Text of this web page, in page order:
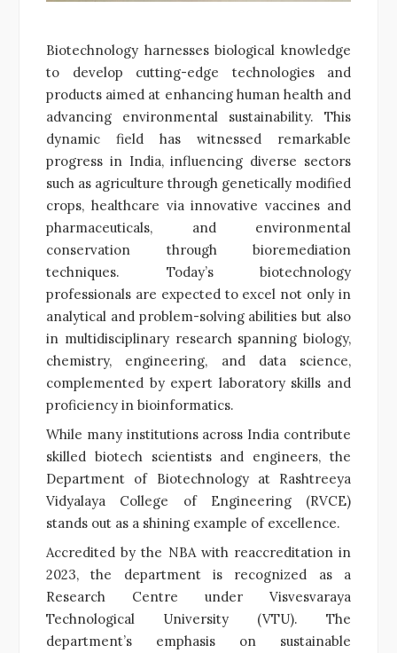
Biotechnology harnesses biological knowledge
to develop cutting-edge technologies and
products aimed at enhancing human health and
advancing environmental sustainability. This
dynamic field has witnessed remarkable
progress in India, influencing diverse sectors
such as agriculture through genetically modified
crops, healthcare via innovative vaccines and
pharmaceuticals, and environmental
conservation through bioremediation
techniques. Today’s biotechnology
professionals are expected to excel not only in
analytical and problem-solving abilities but also
in multidisciplinary research spanning biology,
chemistry, engineering, and data science,
complemented by expert laboratory skills and
proficiency in bioinformatics.
While many institutions across India contribute
skilled biotech scientists and engineers, the
Department of Biotechnology at Rashtreeya
Vidyalaya College of Engineering (RVCE)
stands out as a shining example of excellence.
Accredited by the NBA with reaccreditation in
2023, the department is recognized as a
Research Centre under Visvesvaraya
Technological University (VTU). The
department’s emphasis on sustainable